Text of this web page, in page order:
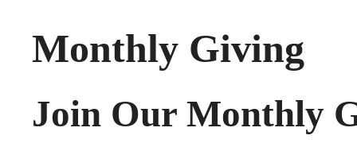
Monthly Giving
Join Our Monthly